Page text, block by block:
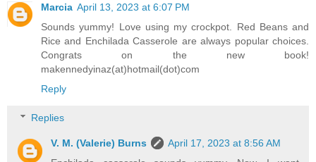
Marcia April 13, 2023 at 6:07 PM
Sounds yummy! Love using my crockpot. Red Beans and
Rice and Enchilada Casserole are always popular choices.
Congrats on the new book!
makennedyinaz(at)hotmail(dot)com
Reply
Replies
V. M. (Valerie) Burns
April 17, 2023 at 8:56 AM